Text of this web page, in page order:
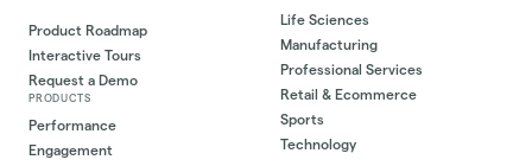
Product Roadmap
Interactive Tours
Request a Demo
PRODUCTS
Performance
Engagement
Life Sciences
Manufacturing
Professional Services
Retail & Ecommerce
Sports
Technology